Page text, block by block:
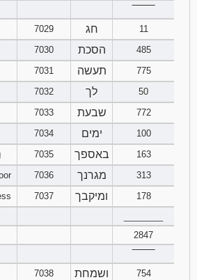
7029 חג
11
7030 הסכת
485
7031 תעשה
775
7032 לך
50
7033 שבעת
772
7034 ימים
100
7035 באספך
163
7036 מגרנך
313
7037 ומיקבך
178
2847
7038 ושמחת
754